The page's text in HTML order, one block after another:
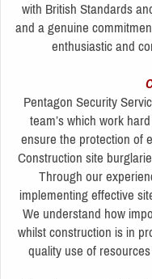
with British Standards
and a genuine
enthusiastic and
Pentagon Security
team’s which work
ensure the protection of
Construction site
Through our
implementing effective
We understand how
whilst construction is in
quality use of